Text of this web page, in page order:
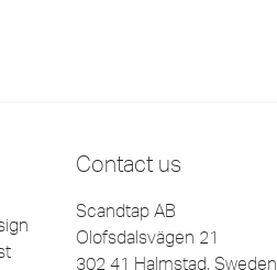
Contact us
Scandtap AB
Olofsdalsvägen 21
302 41 Halmstad, Sweden